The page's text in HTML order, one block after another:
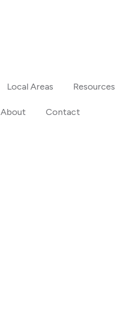
Local Areas Resources
About Contact